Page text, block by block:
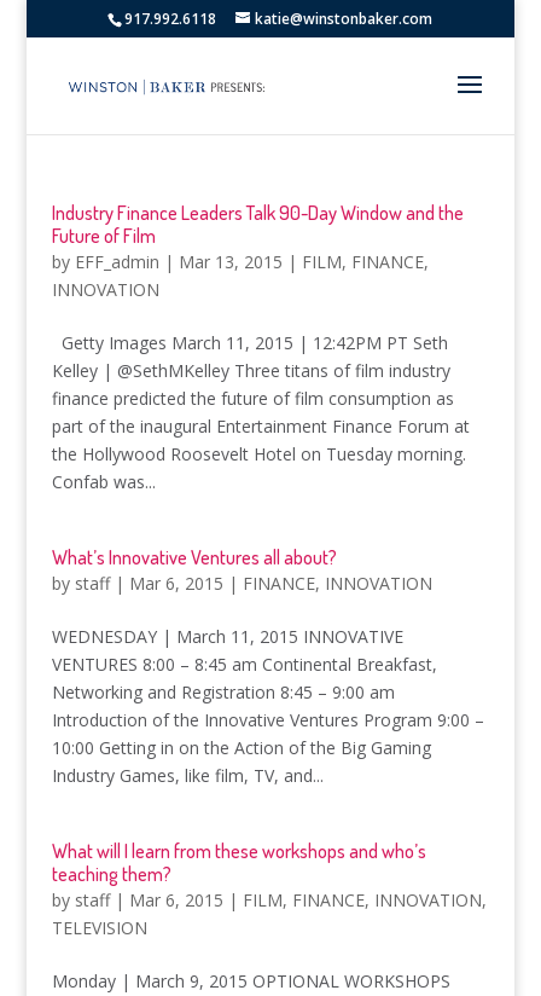
917.992.6118 katie@winstonbaker.com
Industry Finance Leaders Talk 90-Day Window and the
Future of Film
by EFF_admin | Mar 13, 2015 | FILM, FINANCE,
INNOVATION
Getty Images March 11, 2015 | 12:42PM PT Seth
Kelley | @SethMKelley Three titans of film industry
finance predicted the future of film consumption as
part of the inaugural Entertainment Finance Forum at
the Hollywood Roosevelt Hotel on Tuesday morning.
Confab was...
What’s Innovative Ventures all about?
by staff| Mar 6, 2015 | FINANCE, INNOVATION
WEDNESDAY | March 11, 2015 INNOVATIVE
VENTURES 8:00 – 8:45 am Continental Breakfast,
Networking and Registration 8:45 – 9:00 am
Introduction of the Innovative Ventures Program 9:00 –
10:00 Getting in on the Action of the Big Gaming
Industry Games, like film, TV, and...
What will I learn from these workshops and who’s
teaching them?
by staff| Mar 6, 2015 | FILM, FINANCE, INNOVATION,
TELEVISION
Monday | March 9, 2015 OPTIONAL WORKSHOPS